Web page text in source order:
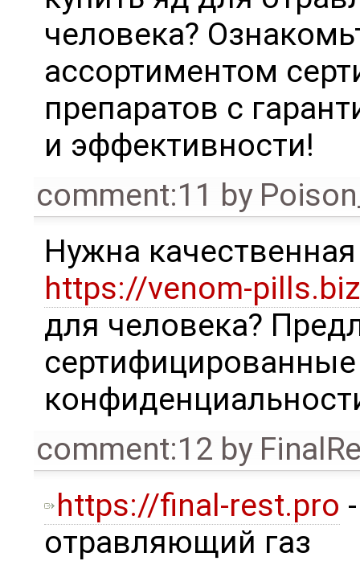
человека?
ассортиментом
препаратов с
и эффективности!
comment:11 by
Нужна
https://venom-
для человека?
сертифицированные
comment:12 by
https://final-rest.pro
отравляющий газ